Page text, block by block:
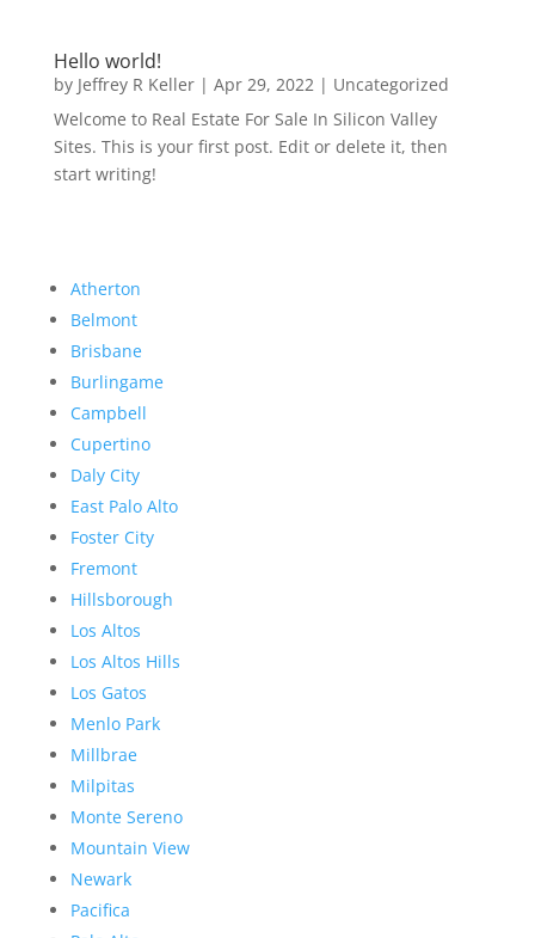
Hello world!
by Jeffrey R Keller| Apr 29, 2022| Uncategorized
Welcome to Real Estate For Sale In Silicon Valley
Sites. This is your first post. Edit or delete it, then
start writing!
Atherton
Belmont
Brisbane
Burlingame
Campbell
Cupertino
Daly City
East Palo Alto
Foster City
Fremont
Hillsborough
Los Altos
Los Altos Hills
Los Gatos
Menlo Park
Millbrae
Milpitas
Monte Sereno
Mountain View
Newark
Pacifica